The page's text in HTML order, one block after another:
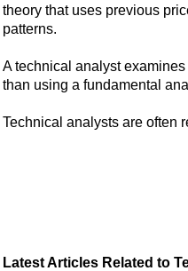
theory that uses previous
patterns.
A technical analyst
than using a fundamental
Technical analysts are often
Latest Articles Related to